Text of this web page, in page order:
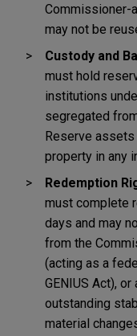
Commissioner-
may not be
Custody and
must hold
institutions
segregated
Reserve
property in any
Redemption
must complete
days and may
from the
(acting as a
GENIUS Act),
outstanding
material